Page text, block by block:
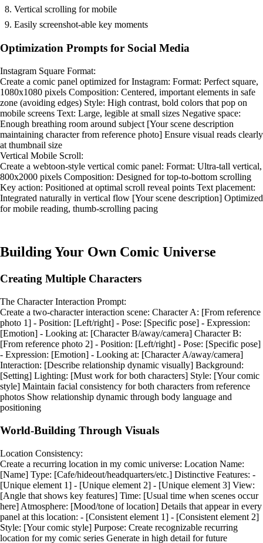
Vertical scrolling for mobile
Easily screenshot-able key moments
Optimization Prompts for Social Media
Instagram Square Format:
Create a comic panel optimized for Instagram: Format: Perfect square,
1080x1080 pixels Composition: Centered, important elements in safe
zone (avoiding edges) Style: High contrast, bold colors that pop on
mobile screens Text: Large, legible at small sizes Negative space:
Enough breathing room around subject [Your scene description
maintaining character from reference photo] Ensure visual reads clearly
at thumbnail size
Vertical Mobile Scroll:
Create a webtoon-style vertical comic panel: Format: Ultra-tall vertical,
800x2000 pixels Composition: Designed for top-to-bottom scrolling
Key action: Positioned at optimal scroll reveal points Text placement:
Integrated naturally in vertical flow [Your scene description] Optimized
for mobile reading, thumb-scrolling pacing
Building Your Own Comic Universe
Creating Multiple Characters
The Character Interaction Prompt:
Create a two-character interaction scene: Character A: [From reference
photo 1] - Position: [Left/right] - Pose: [Specific pose] - Expression:
[Emotion] - Looking at: [Character B/away/camera] Character B:
[From reference photo 2] - Position: [Left/right] - Pose: [Specific pose]
- Expression: [Emotion] - Looking at: [Character A/away/camera]
Interaction: [Describe relationship dynamic visually] Background:
[Setting] Lighting: [Must work for both characters] Style: [Your comic
style] Maintain facial consistency for both characters from reference
photos Show relationship dynamic through body language and
positioning
World-Building Through Visuals
Location Consistency:
Create a recurring location in my comic universe: Location Name:
[Name] Type: [Cafe/hideout/headquarters/etc.] Distinctive Features: -
[Unique element 1] - [Unique element 2] - [Unique element 3] View:
[Angle that shows key features] Time: [Usual time when scenes occur
here] Atmosphere: [Mood/tone of location] Details that appear in every
panel at this location: - [Consistent element 1] - [Consistent element 2]
Style: [Your comic style] Purpose: Create recognizable recurring
location for my comic series Generate in high detail for future